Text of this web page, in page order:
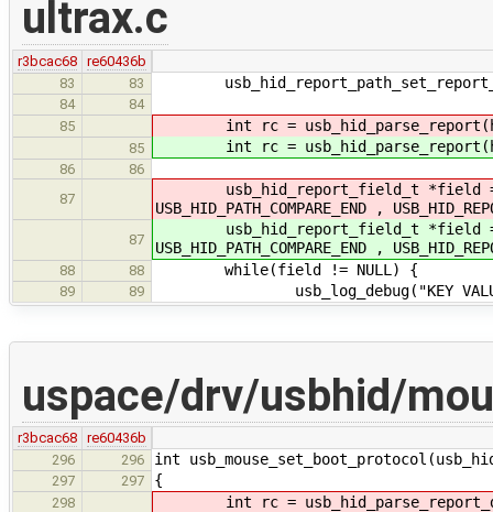
ultrax.c
r3bcac68 re60436b
83
83
84
84
85
int rc =
85 int rc =
86
86
87
usb_hid_report_field_t *field =
USB_HID_PATH_COMPARE_END ,
87
usb_hid_report_field_t *field =
USB_HID_PATH_COMPARE_END ,
88 88 while(field != NULL) {
89 89 usb_log_debug("KEY
uspace/drv/usbhid/
r3bcac68 re60436b
296
296 int
297 297 {
298 int rc =